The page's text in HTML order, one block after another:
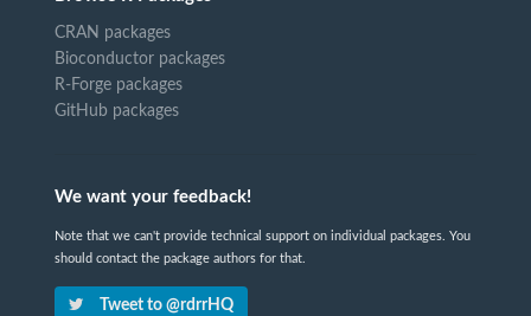
CRAN packages
Bioconductor packages
R-Forge packages
GitHub packages
We want your feedback!
Note that we can't provide technical support on individual packages. You
should contact the package authors for that.
Tweet to @rdrrHQ